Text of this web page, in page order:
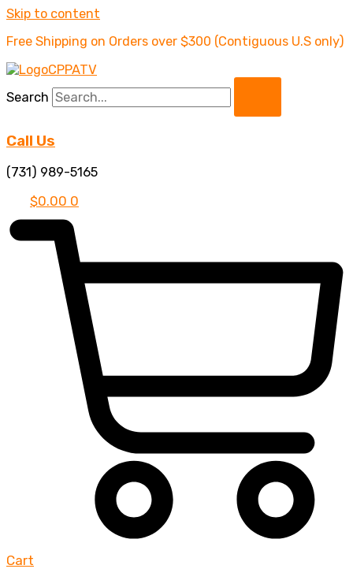
Skip to content
Free Shipping on Orders over $300 (Contiguous U.S only)
Search
Call Us
(731) 989-5165
$0.00 0
Cart